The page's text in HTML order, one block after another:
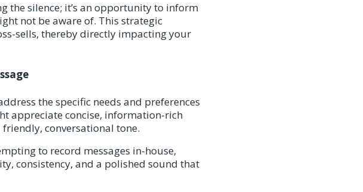
the silence; it’s an opportunity to inform
not be aware of. This strategic
sells, thereby directly impacting your
the specific needs and preferences
appreciate concise, information-rich
conversational tone.
to record messages in-house,
consistency, and a polished sound that